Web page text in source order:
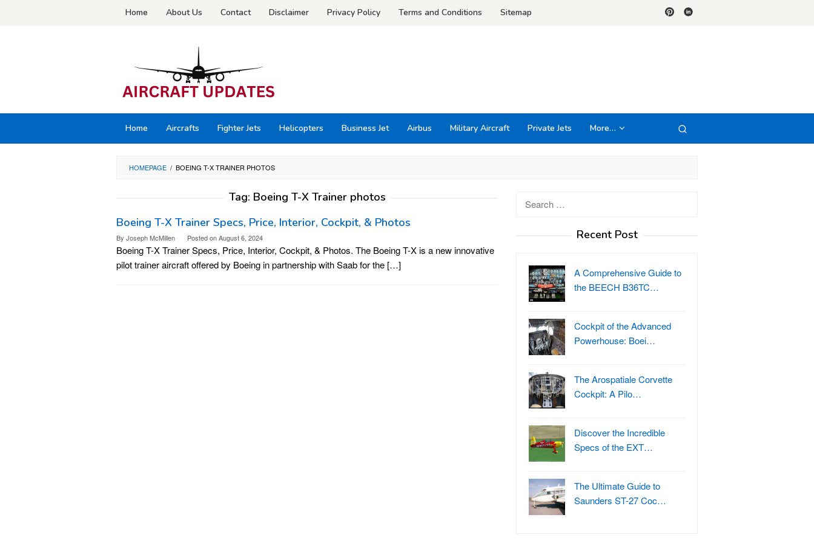
Home About Us Contact Disclaimer Privacy Policy Terms and Conditions Sitemap
Home Aircrafts Fighter Jets Helicopters Business Jet Airbus Military Aircraft Private Jets More…
HOMEPAGE / BOEING T-X TRAINER PHOTOS
Tag: Boeing T-X Trainer photos
Boeing T-X Trainer Specs, Price, Interior, Cockpit, & Photos
By Joseph McMillen Posted onAugust 6, 2024
Boeing T-X Trainer Specs, Price, Interior, Cockpit, & Photos. The Boeing T-X is a new innovative
pilot trainer aircraft offered by Boeing in partnership with Saab for the […]
Recent Post
A Comprehensive Guide to
the BEECH B36TC…
Cockpit of the Advanced
Powerhouse: Boei…
The Arospatiale Corvette
Cockpit: A Pilo…
Discover the Incredible
Specs of the EXT…
The Ultimate Guide to
Saunders ST-27 Coc…